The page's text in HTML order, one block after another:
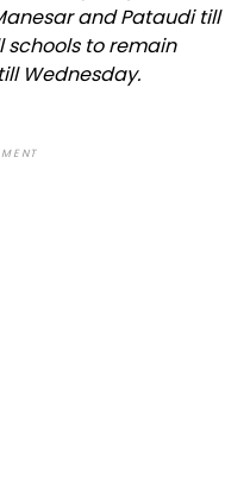
and Pataudi till
schools to remain
Wednesday.